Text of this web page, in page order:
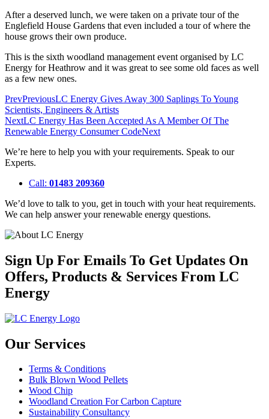
After a deserved lunch, we were taken on a private tour of the
Englefield House Gardens that even included a tour of where the
house grows their own produce.
This is the sixth woodland management event organised by LC
Energy for Heathrow and it was great to see some old faces as well
as a few new ones.
PrevPreviousLC Energy Gives Away 300 Saplings To Young
Scientists, Engineers & Artists
NextLC Energy Has Been Accepted As A Member Of The
Renewable Energy Consumer CodeNext
We’re here to help you with your requirements. Speak to our
Experts.
Call: 01483 209360
We’d love to talk to you, get in touch with your heat requirements.
We can help answer your renewable energy questions.
Sign Up For Emails To Get Updates On
Offers, Products & Services From LC
Energy
Our Services
Terms & Conditions
Bulk Blown Wood Pellets
Wood Chip
Woodland Creation For Carbon Capture
Sustainability Consultancy